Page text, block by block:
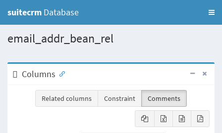
suitecrm Database
email_addr_bean_rel
Columns
Related columns Constraint Comments